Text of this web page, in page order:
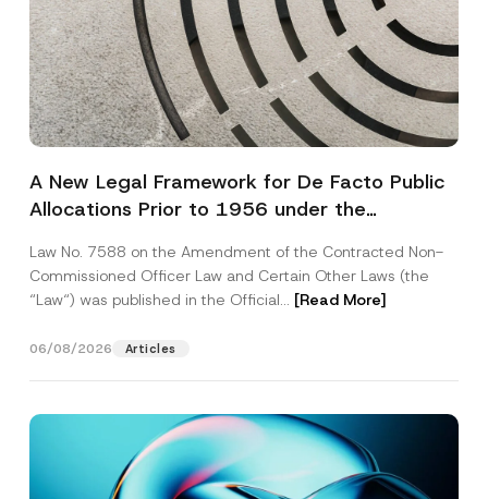
A New Legal Framework for De Facto Public
Allocations Prior to 1956 under the
Law No. 7588 on the Amendment of the Contracted Non-
Commissioned Officer Law and Certain Other Laws (the
“Law“) was published in the Official... [Read More]
06/08/2026 Articles